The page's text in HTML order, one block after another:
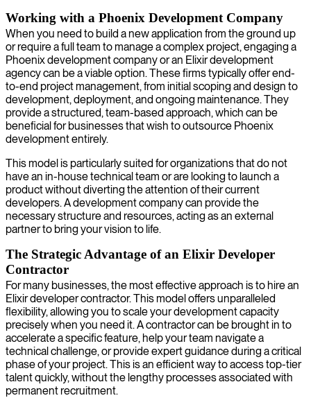
Working with a Phoenix Development Company
When you need to build a new application from the ground up
or require a full team to manage a complex project, engaging a
Phoenix development company or an Elixir development
agency can be a viable option. These firms typically offer end-
to-end project management, from initial scoping and design to
development, deployment, and ongoing maintenance. They
provide a structured, team-based approach, which can be
beneficial for businesses that wish to outsource Phoenix
development entirely.
This model is particularly suited for organizations that do not
have an in-house technical team or are looking to launch a
product without diverting the attention of their current
developers. A development company can provide the
necessary structure and resources, acting as an external
partner to bring your vision to life.
The Strategic Advantage of an Elixir Developer
Contractor
For many businesses, the most effective approach is to hire an
Elixir developer contractor. This model offers unparalleled
flexibility, allowing you to scale your development capacity
precisely when you need it. A contractor can be brought in to
accelerate a specific feature, help your team navigate a
technical challenge, or provide expert guidance during a critical
phase of your project. This is an efficient way to access top-tier
talent quickly, without the lengthy processes associated with
permanent recruitment.